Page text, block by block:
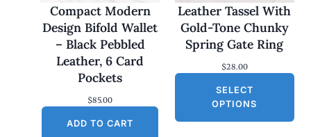
Compact Modern
Design Bifold Wallet
– Black Pebbled
Leather, 6 Card
Pockets
$85.00
ADD TO CART
Leather Tassel With
Gold-Tone Chunky
Spring Gate Ring
$28.00
SELECT
OPTIONS